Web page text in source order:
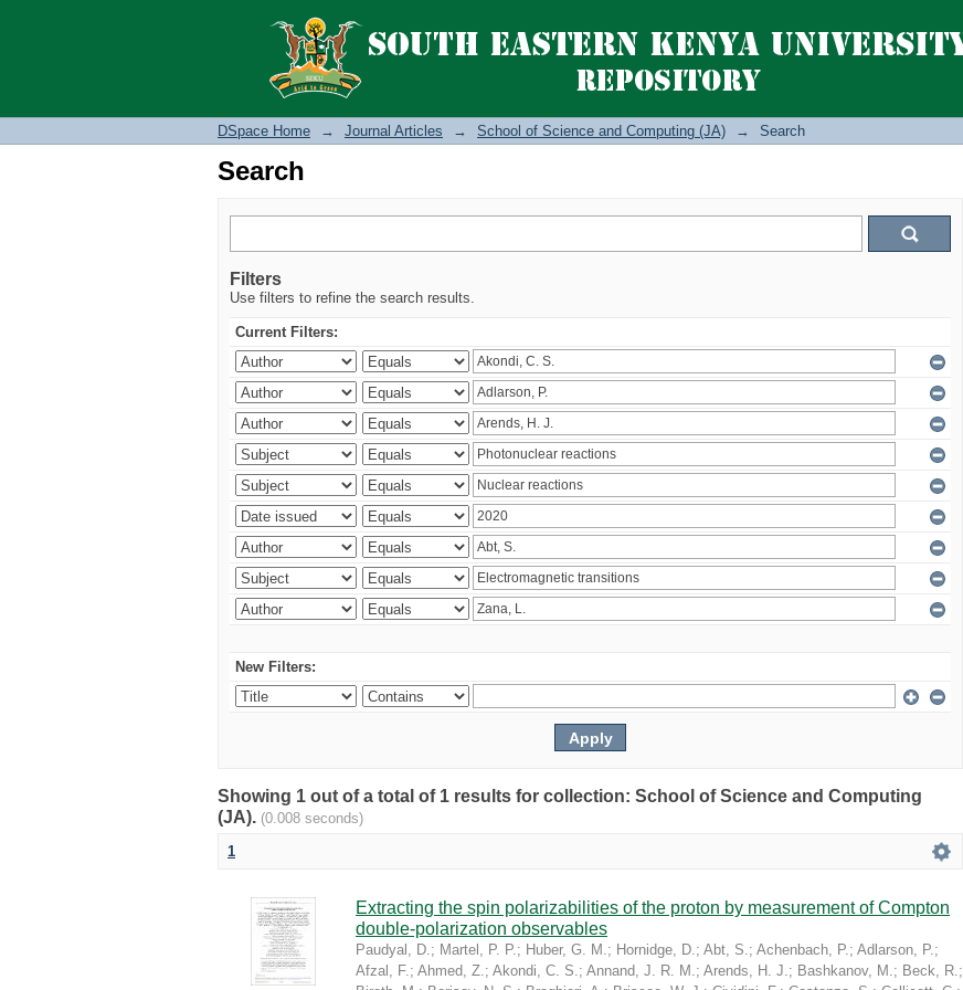
Search
DSpace Home → Journal Articles → School of Science and Computing (JA) → Search
Search
Filters
Use filters to refine the search results.
Current Filters:
New Filters:
Showing 1 out of a total of 1 results for collection: School of Science and Computing
(JA). (0.008 seconds)
1
Extracting the spin polarizabilities of the proton by measurement of Compton
double-polarization observables
Paudyal, D.; Martel, P. P.; Huber, G. M.; Hornidge, D.; Abt, S.; Achenbach, P.; Adlarson, P.;
Afzal, F.; Ahmed, Z.; Akondi, C. S.; Annand, J. R. M.; Arends, H. J.; Bashkanov, M.; Beck, R.;